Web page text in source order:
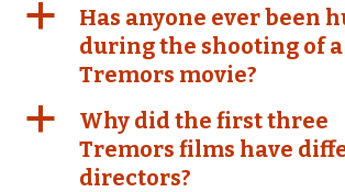
a
Has anyone ever been
during the shooting of a
Tremors movie?
a
Why did the first three
Tremors films have
directors?